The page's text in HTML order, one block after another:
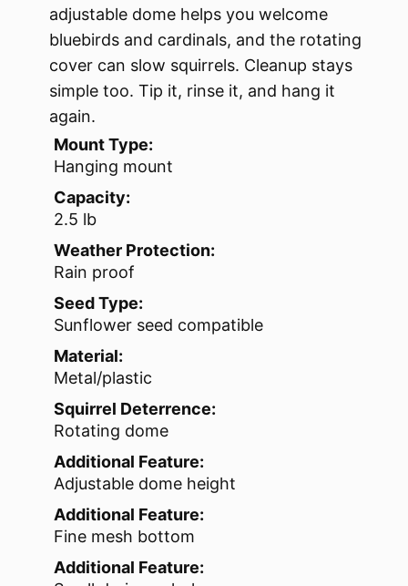
adjustable dome helps you welcome
bluebirds and cardinals, and the rotating
cover can slow squirrels. Cleanup stays
simple too. Tip it, rinse it, and hang it
again.
Mount Type:
Hanging mount
Capacity:
2.5 lb
Weather Protection:
Rain proof
Seed Type:
Sunflower seed compatible
Material:
Metal/plastic
Squirrel Deterrence:
Rotating dome
Additional Feature:
Adjustable dome height
Additional Feature:
Fine mesh bottom
Additional Feature: